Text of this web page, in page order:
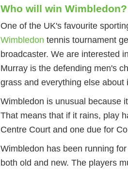
Who will win Wimbledon?
One of the UK's favourite
Wimbledon tennis tournament
broadcaster. We are interested
Murray is the defending men's
grass and everything else about
Wimbledon is unusual because
That means that if it rains, play
Centre Court and one due for
Wimbledon has been running
both old and new. The players